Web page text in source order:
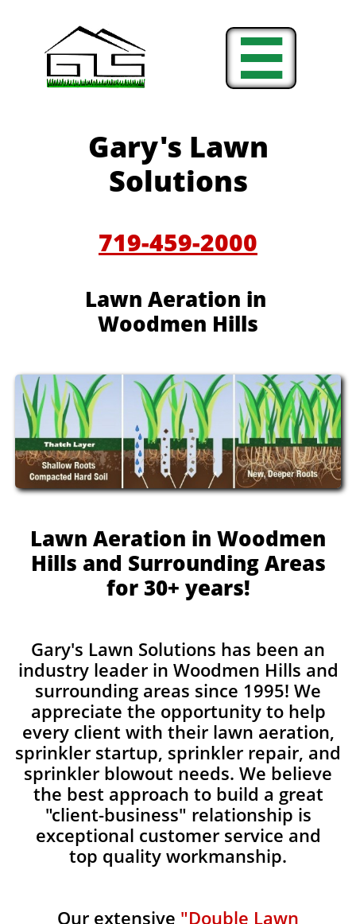

Gary's Lawn
Solutions
719-459-2000
Lawn Aeration in
Woodmen Hills
Lawn Aeration in Woodmen
Hills and Surrounding Areas
for 30+ years!
Gary's Lawn Solutions has been an
industry leader in Woodmen Hills and
surrounding areas since 1995! We
appreciate the opportunity to help
every client with their lawn aeration,
sprinkler startup, sprinkler repair, and
sprinkler blowout needs. We believe
the best approach to build a great
"client-business" relationship is
exceptional customer service and
top quality workmanship.
Our extensive "Double Lawn